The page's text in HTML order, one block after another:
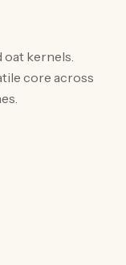
oat kernels.
core across